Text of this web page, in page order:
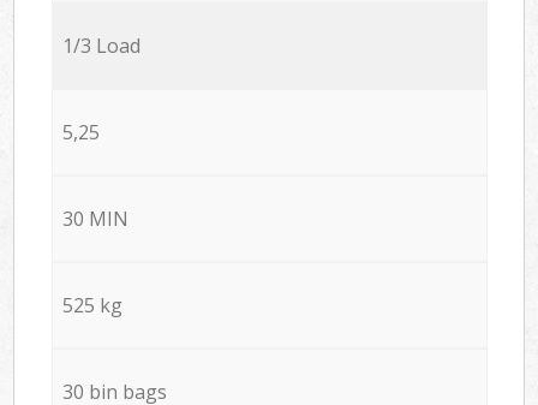
1/3 Load
5,25
30 MIN
525 kg
30 bin bags